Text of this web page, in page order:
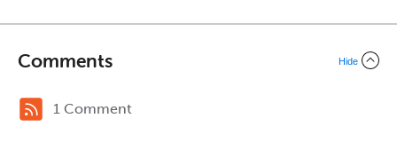
Comments Hide
1 Comment